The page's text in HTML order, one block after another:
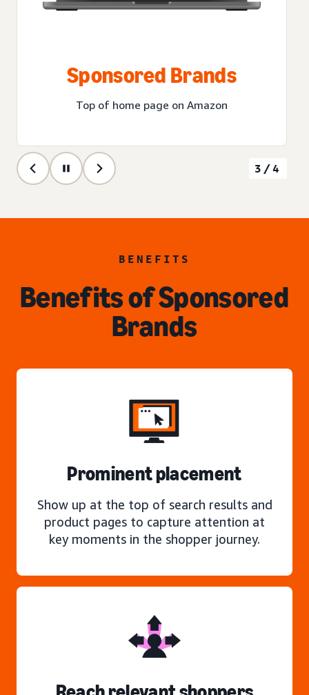
Sponsored Brands
Top of home page on Amazon
3/4
BENEFITS
Benefits of Sponsored
Brands
Prominent placement
Show up at the top of search results and
product pages to capture attention at
key moments in the shopper journey.